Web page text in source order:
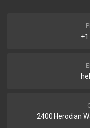
2400 Herodian